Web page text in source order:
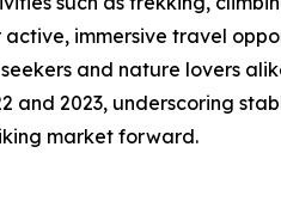
immersive travel
and nature lovers
and 2023, underscoring
market forward.